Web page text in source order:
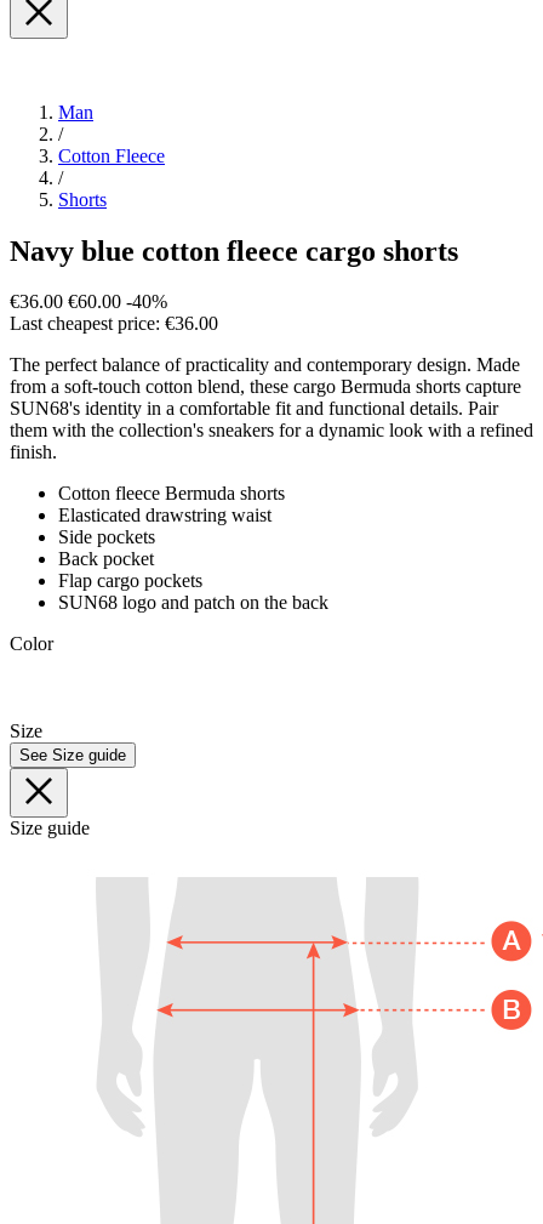
Man
/
Cotton Fleece
/
Shorts
Navy blue cotton fleece cargo shorts
€36.00 €60.00 -40%
Last cheapest price: €36.00
The perfect balance of practicality and contemporary design. Made
from a soft-touch cotton blend, these cargo Bermuda shorts capture
SUN68's identity in a comfortable fit and functional details. Pair
them with the collection's sneakers for a dynamic look with a refined
finish.
Cotton fleece Bermuda shorts
Elasticated drawstring waist
Side pockets
Back pocket
Flap cargo pockets
SUN68 logo and patch on the back
Color
Size
See Size guide
Size guide